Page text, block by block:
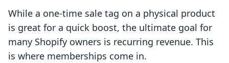
While a one-time sale tag on a physical product
is great for a quick boost, the ultimate goal for
many Shopify owners is recurring revenue. This
is where memberships come in.